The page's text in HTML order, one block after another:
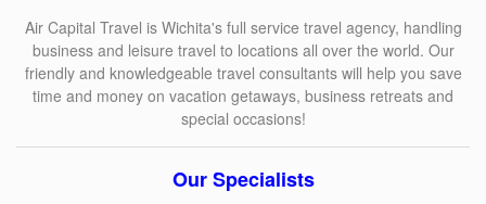
Air Capital Travel is Wichita's full service travel agency, handling
business and leisure travel to locations all over the world. Our
friendly and knowledgeable travel consultants will help you save
time and money on vacation getaways, business retreats and
special occasions!
Our Specialists